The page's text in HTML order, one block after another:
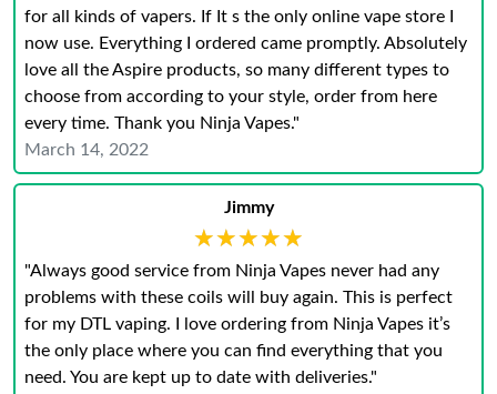
for all kinds of vapers. If It s the only online vape store I
now use. Everything I ordered came promptly. Absolutely
love all the Aspire products, so many different types to
choose from according to your style, order from here
every time. Thank you Ninja Vapes."
March 14, 2022
Jimmy
★★★★★
★★★★★
"Always good service from Ninja Vapes never had any
problems with these coils will buy again. This is perfect
for my DTL vaping. I love ordering from Ninja Vapes it’s
the only place where you can find everything that you
need. You are kept up to date with deliveries."